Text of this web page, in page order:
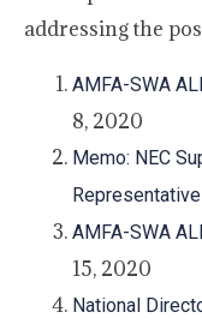
addressing the
AMFA-SWA
8, 2020
Memo: NEC
AMFA-SWA
15, 2020
National